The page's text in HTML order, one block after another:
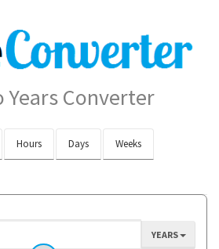
Years Converter
Hours Days Weeks
YEARS